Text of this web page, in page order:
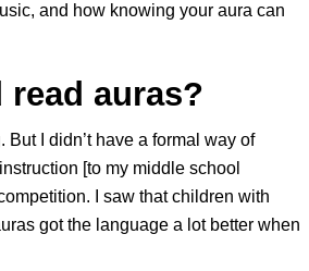
and how knowing your aura can
auras?
But I didn’t have a formal way of
[to my middle school
I saw that children with
got the language a lot better when